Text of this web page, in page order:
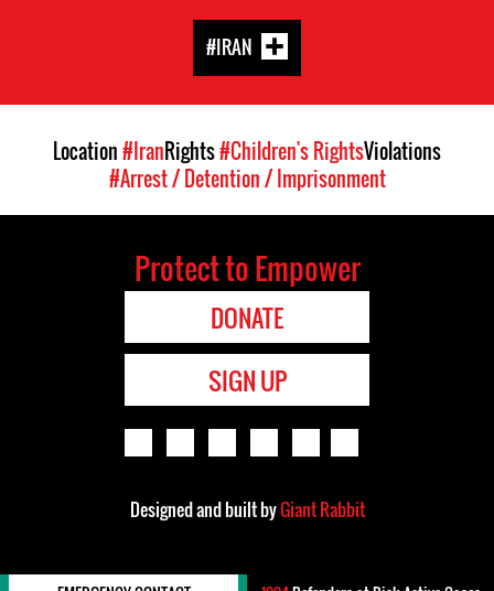
#IRAN
Location#IranRights#Children's RightsViolations
#Arrest / Detention / Imprisonment
Protect to Empower
DONATE
SIGN UP
Designed and built byGiant Rabbit